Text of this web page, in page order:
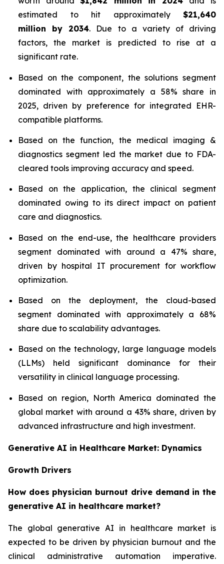
estimated to hit approximately $21,640
million by 2034. Due to a variety of driving
factors, the market is predicted to rise at a
significant rate.
Based on the component, the solutions segment
dominated with approximately a 58% share in
2025, driven by preference for integrated EHR-
compatible platforms.
Based on the function, the medical imaging &
diagnostics segment led the market due to FDA-
cleared tools improving accuracy and speed.
Based on the application, the clinical segment
dominated owing to its direct impact on patient
care and diagnostics.
Based on the end-use, the healthcare providers
segment dominated with around a 47% share,
driven by hospital IT procurement for workflow
optimization.
Based on the deployment, the cloud-based
segment dominated with approximately a 68%
share due to scalability advantages.
Based on the technology, large language models
(LLMs) held significant dominance for their
versatility in clinical language processing.
Based on region, North America dominated the
global market with around a 43% share, driven by
advanced infrastructure and high investment.
Generative AI in Healthcare Market: Dynamics
Growth Drivers
How does physician burnout drive demand in the
generative AI in healthcare market?
The global generative AI in healthcare market is
expected to be driven by physician burnout and the
clinical administrative automation imperative.